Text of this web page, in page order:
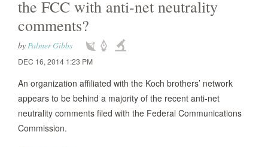
the FCC with anti-net neutrality
comments?
byPalmer Gibbs
DEC 16, 2014 1:23 PM
An organization affiliated with the Koch brothers’ network
appears to be behind a majority of the recent anti-net
neutrality comments filed with the Federal Communications
Commission.